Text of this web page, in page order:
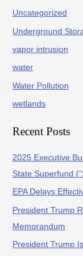
Uncategorized
Underground
vapor intrusion
water
Water Pollution
wetlands
Recent Posts
2025 Executive
State Superfund
EPA Delays
President Trump
Memorandum
President Trump